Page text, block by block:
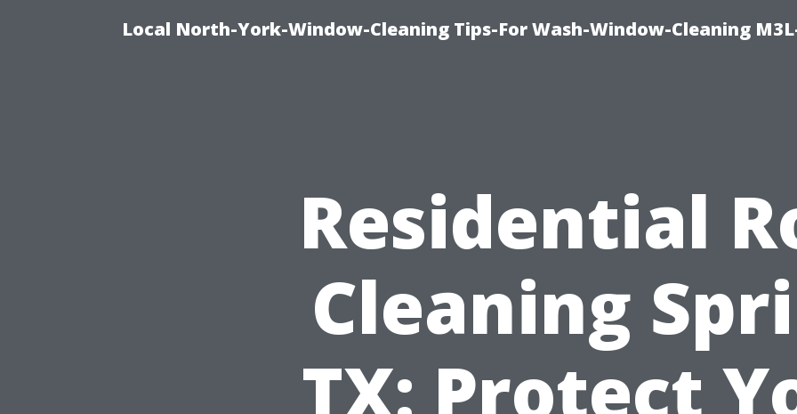
Local North-York-Window-Cleaning Tips-For Wash-Window-Cleaning
Residential
Cleaning
TX: Protect